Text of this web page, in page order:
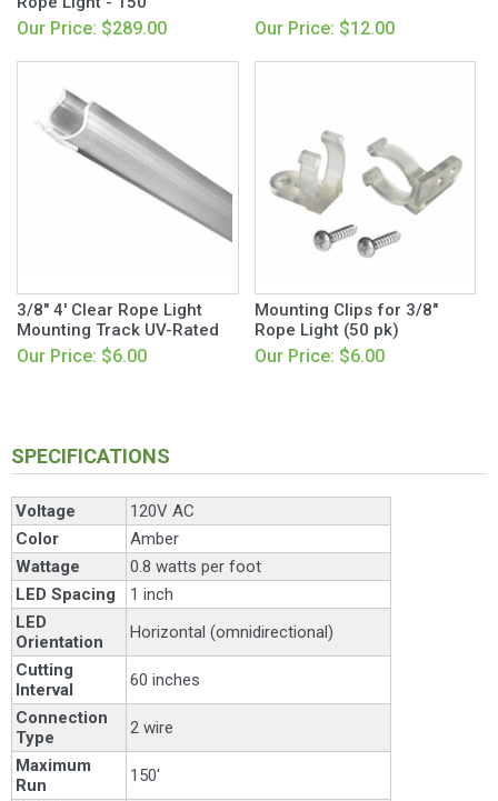
Our Price: $289.00 Our Price: $12.00
3/8" 4' Clear Rope Light
Mounting Track UV-Rated
Our Price: $6.00
Mounting Clips for 3/8"
Rope Light (50 pk)
Our Price: $6.00
SPECIFICATIONS
Voltage
120V AC
Color
Amber
Wattage
0.8 watts per foot
LED Spacing
1 inch
LED
Orientation
Horizontal (omnidirectional)
Cutting
Interval
60 inches
Connection
Type
2 wire
Maximum
Run
150'